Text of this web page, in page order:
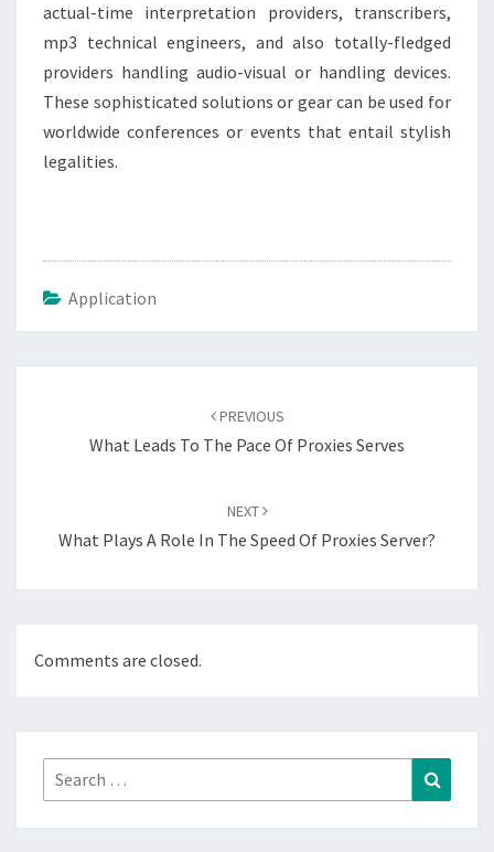
actual-time interpretation providers, transcribers,
mp3 technical engineers, and also totally-fledged
providers handling audio-visual or handling devices.
These sophisticated solutions or gear can be used for
worldwide conferences or events that entail stylish
legalities.
Application
PREVIOUS
What Leads To The Pace Of Proxies Serves
NEXT
What Plays A Role In The Speed Of Proxies Server?
Comments are closed.
Search
for: